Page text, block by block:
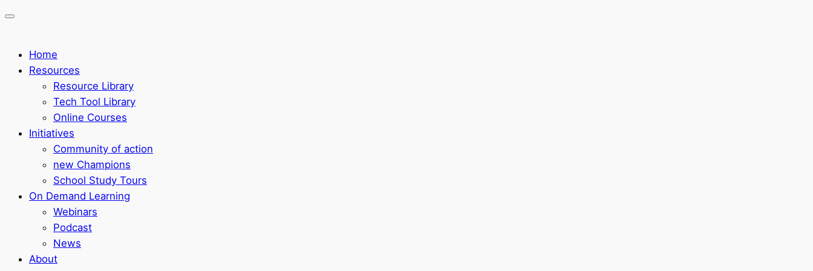
Home
Resources
Resource Library
Tech Tool Library
Online Courses
Initiatives
Community of action
new Champions
School Study Tours
On Demand Learning
Webinars
Podcast
News
About